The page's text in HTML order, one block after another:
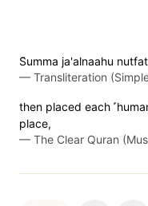
S̈̇umma ja'alnaahu
— Transliteration
then placed each
place,
— The Clear Quran